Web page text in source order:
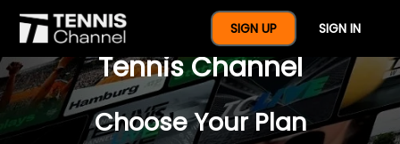
SIGN UP SIGN IN
$77 For A Full Year Of
Tennis Channel
Choose Your Plan